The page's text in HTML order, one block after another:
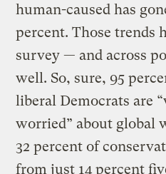
human-caused has
percent. Those trends
survey — and across
well. So, sure, 95
liberal Democrats are
worried” about global
32 percent of
from just 14 percent